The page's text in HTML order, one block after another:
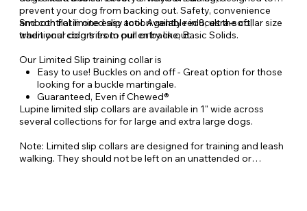
prevent your dog from backing out. Safety, convenience
and control in one easy tool. Available in 8, ultra-soft,
traditional colors from our entry line, Basic Solids.
Smooth flat limited slip action gently reduces the collar size
when your dog tries to pull or back out.
Our Limited Slip training collar is
Easy to use! Buckles on and off - Great option for those
looking for a buckle martingale.
Guaranteed, Even if Chewed®
Lupine limited slip collars are available in 1" wide across
several collections for for large and extra large dogs.
Note: Limited slip collars are designed for training and leash
walking. They should not be left on an unattended or